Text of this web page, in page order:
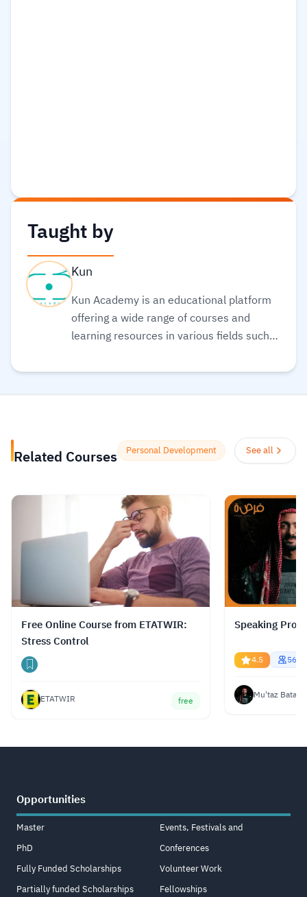
Taught by
Kun
Kun Academy is an educational platform
offering a wide range of courses and
learning resources in various fields such
business management, and marketing.
projects. Kun Academy stands out by
providing diverse educational content
advanced learners. It also features
interactive tools like quizzes and practical
exercises to help learners apply what
they’ve studied. Additionally, the platform
offers completion certificates to enhance
career development opportunities.
Read
more.
Related Courses Personal Development See all
Free Online Course from ETATWIR:
Stress Control
ETATWIR free
Speaking
4.5
Mu'taz Bata
Opportunities
Master
PhD
Fully Funded Scholarships
Partially funded Scholarships
Events, Festivals and
Conferences
Volunteer Work
Fellowships